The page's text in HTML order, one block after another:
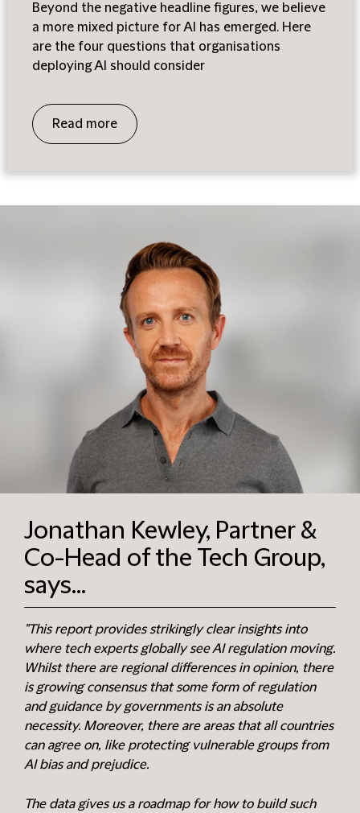
Beyond the negative headline figures, we believe
a more mixed picture for AI has emerged. Here
are the four questions that organisations
deploying AI should consider
Read more
Jonathan Kewley, Partner &
Co-Head of the Tech Group,
says...
"This report provides strikingly clear insights into
where tech experts globally see AI regulation moving.
Whilst there are regional differences in opinion, there
is growing consensus that some form of regulation
and guidance by governments is an absolute
necessity. Moreover, there are areas that all countries
can agree on, like protecting vulnerable groups from
AI bias and prejudice.
The data gives us a roadmap for how to build such